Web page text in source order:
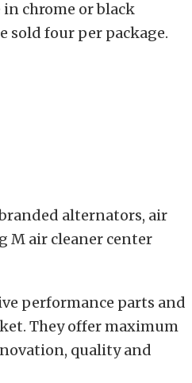
chrome or black
sold four per package.
alternators, air
M air cleaner center
performance parts and
They offer maximum
quality and